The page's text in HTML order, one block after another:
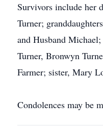
Survivors include her
Turner;
and Husband
Turner, Bronwyn
Farmer; sister, Mary
Condolences may be